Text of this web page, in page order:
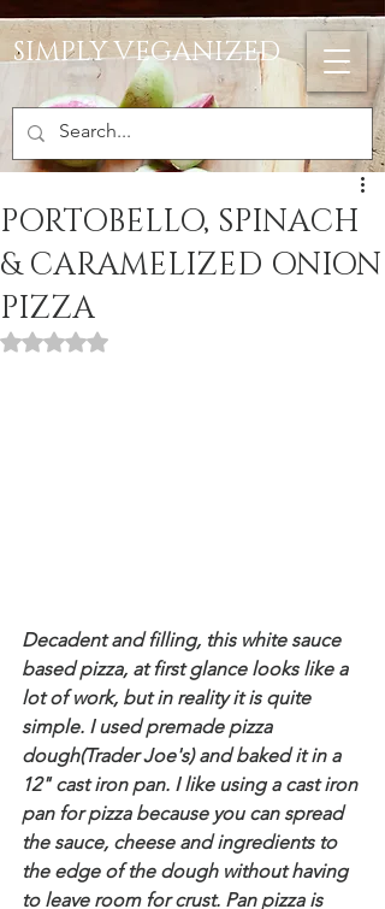
SIMPLY VEGANIZED
PORTOBELLO, SPINACH
& CARAMELIZED ONION
PIZZA
Rated NaN out of 5 stars.
Decadent and filling, this white sauce
based pizza, at first glance looks like a
lot of work, but in reality it is quite
simple. I used premade pizza
dough(Trader Joe's) and baked it in a
12" cast iron pan. I like using a cast iron
pan for pizza because you can spread
the sauce, cheese and ingredients to
the edge of the dough without having
to leave room for crust. Pan pizza is